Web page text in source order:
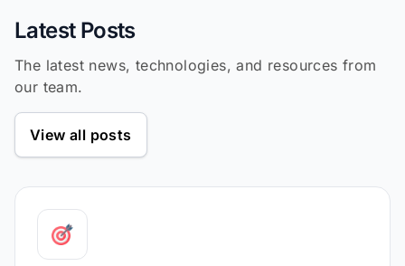
Latest Posts
The latest news, technologies, and resources from
our team.
View all posts